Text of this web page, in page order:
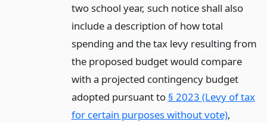
two school year, such notice shall also
include a description of how total
spending and the tax levy resulting from
the proposed budget would compare
with a projected contingency budget
adopted pursuant to § 2023 (Levy of tax
for certain purposes without vote),